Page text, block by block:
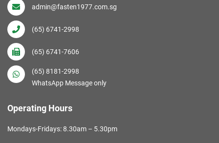
admin@fasten1977.com.sg
(65) 6741-2998
(65) 6741-7606
(65) 8181-2998
WhatsApp Message only
Operating Hours
Mondays-Fridays: 8.30am – 5.30pm